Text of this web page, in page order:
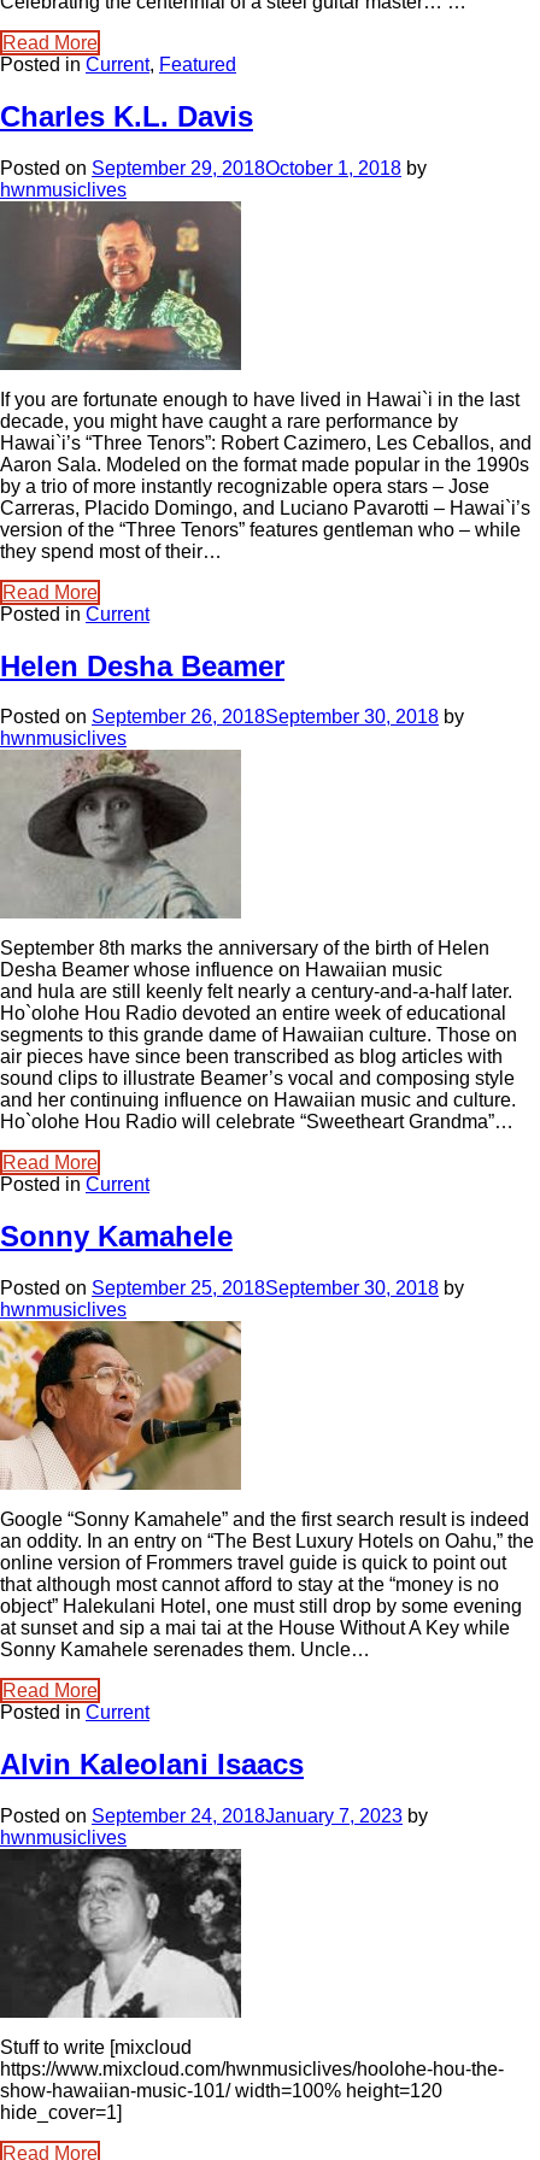
Read More
Posted in Current, Featured
Charles K.L. Davis
Posted on September 29, 2018October 1, 2018 by
hwnmusiclives
If you are fortunate enough to have lived in Hawai`i in the last
decade, you might have caught a rare performance by
Hawai`i’s “Three Tenors”: Robert Cazimero, Les Ceballos, and
Aaron Sala. Modeled on the format made popular in the 1990s
by a trio of more instantly recognizable opera stars – Jose
Carreras, Placido Domingo, and Luciano Pavarotti – Hawai`i’s
version of the “Three Tenors” features gentleman who – while
they spend most of their…
Read More
Posted in Current
Helen Desha Beamer
Posted on September 26, 2018September 30, 2018 by
hwnmusiclives
September 8th marks the anniversary of the birth of Helen
Desha Beamer whose influence on Hawaiian music
and hula are still keenly felt nearly a century-and-a-half later.
Ho`olohe Hou Radio devoted an entire week of educational
segments to this grande dame of Hawaiian culture. Those on
air pieces have since been transcribed as blog articles with
sound clips to illustrate Beamer’s vocal and composing style
and her continuing influence on Hawaiian music and culture.
Ho`olohe Hou Radio will celebrate “Sweetheart Grandma”…
Read More
Posted in Current
Sonny Kamahele
Posted on September 25, 2018September 30, 2018 by
hwnmusiclives
Google “Sonny Kamahele” and the first search result is indeed
an oddity. In an entry on “The Best Luxury Hotels on Oahu,” the
online version of Frommers travel guide is quick to point out
that although most cannot afford to stay at the “money is no
object” Halekulani Hotel, one must still drop by some evening
at sunset and sip a mai tai at the House Without A Key while
Sonny Kamahele serenades them. Uncle…
Read More
Posted in Current
Alvin Kaleolani Isaacs
Posted on September 24, 2018January 7, 2023 by
hwnmusiclives
Stuff to write [mixcloud
https://www.mixcloud.com/hwnmusiclives/hoolohe-hou-the-
show-hawaiian-music-101/ width=100% height=120
hide_cover=1]
Read More